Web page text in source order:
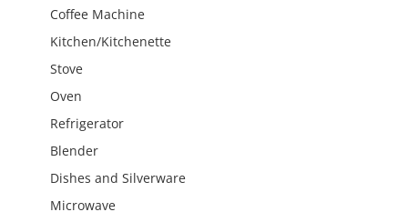
Coffee Machine
Kitchen/Kitchenette
Stove
Oven
Refrigerator
Blender
Dishes and Silverware
Microwave